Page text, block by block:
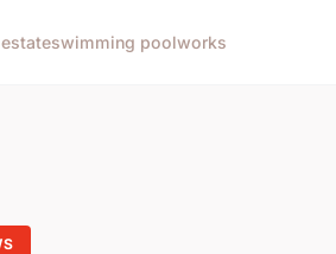
swimming poolworks